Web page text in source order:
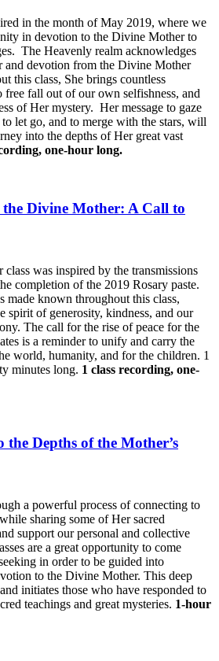
in the month of May 2019, where we
in devotion to the Divine Mother to
The Heavenly realm acknowledges
and devotion from the Divine Mother
this class, She brings countless
free fall out of our own selfishness, and
of Her mystery. Her message to gaze
let go, and to merge with the stars, will
into the depths of Her great vast
one-hour long.
the Divine Mother: A Call to
was inspired by the transmissions
completion of the 2019 Rosary paste.
made known throughout this class,
spirit of generosity, kindness, and our
The call for the rise of peace for the
is a reminder to unify and carry the
world, humanity, and for the children. 1
minutes long. 1 class recording, one-
Depths of the Mother’s
a powerful process of connecting to
sharing some of Her sacred
support our personal and collective
are a great opportunity to come
in order to be guided into
to the Divine Mother. This deep
initiates those who have responded to
teachings and great mysteries. 1-hour